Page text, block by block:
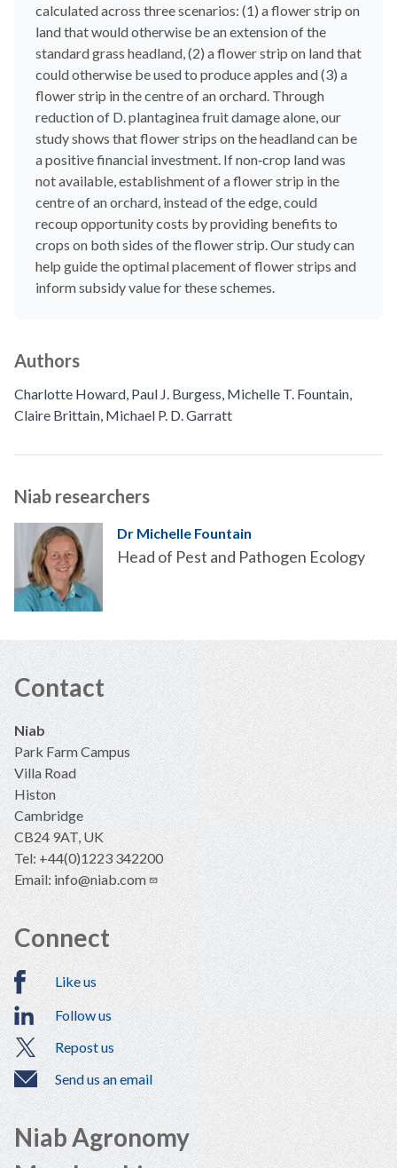
calculated across three scenarios: (1) a flower strip on
land that would otherwise be an extension of the
standard grass headland, (2) a flower strip on land that
could otherwise be used to produce apples and (3) a
flower strip in the centre of an orchard. Through
reduction of D. plantaginea fruit damage alone, our
study shows that flower strips on the headland can be
a positive financial investment. If non‐crop land was
not available, establishment of a flower strip in the
centre of an orchard, instead of the edge, could
recoup opportunity costs by providing benefits to
crops on both sides of the flower strip. Our study can
help guide the optimal placement of flower strips and
inform subsidy value for these schemes.
Authors
Charlotte Howard Paul J. Burgess Michelle T. Fountain
Claire Brittain Michael P. D. Garratt
Niab researchers
Dr Michelle Fountain
Head of Pest and Pathogen Ecology
Contact
Niab
Park Farm Campus
Villa Road
Histon
Cambridge
CB24 9AT, UK
Tel: +44(0)1223 342200
Email:info@niab.com
Connect
Like us
Follow us
Repost us
Send us an email
Niab Agronomy